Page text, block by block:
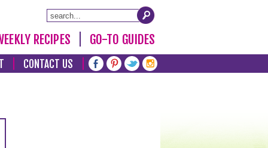
RECIPES GO-TO GUIDES
CONTACT US